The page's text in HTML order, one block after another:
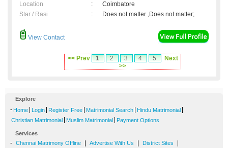
Location
:
Coimbatore
Star / Rasi
: Does not matter ,Does not matter;
View Contact
<< Prev 1 2 3 4 5
Next
>>
Explore
- Home Login Register Free Matrimonial Search Hindu Matrimonial
Christian Matrimonial Muslim Matrimonial Payment Options
Services
- Chennai Matrimony Offline Advertise With Us District Sites